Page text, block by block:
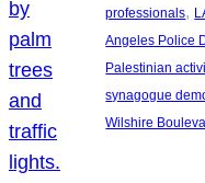
professionals,
Angeles Police
Palestinian
synagogue
Wilshire